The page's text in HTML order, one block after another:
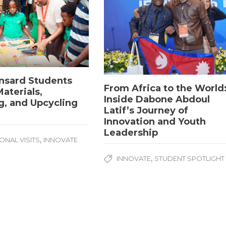
Students
and Upcycling
VISITS, INNOVATE
From Africa to the
Inside Dabone Abdoul
Latif’s Journey of
Innovation and Youth
Leadership
INNOVATE, STUDENT SPOTLIGHT
All Rights Reserved.